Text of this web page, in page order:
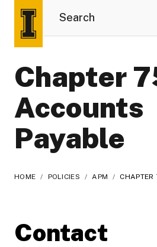
Chapter
Accounts
Payable
HOME / POLICIES / APM / CHAPTER
Contact